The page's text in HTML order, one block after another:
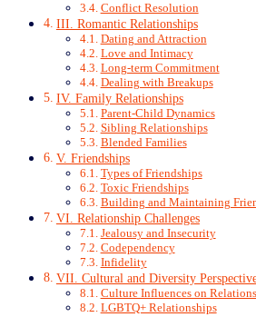
Conflict Resolution
III. Romantic Relationships
Dating and Attraction
Love and Intimacy
Long-term Commitment
Dealing with Breakups
IV. Family Relationships
Parent-Child Dynamics
Sibling Relationships
Blended Families
V. Friendships
Types of Friendships
Toxic Friendships
Building and Maintaining
VI. Relationship Challenges
Jealousy and Insecurity
Codependency
Infidelity
VII. Cultural and Diversity
Culture Influences on
LGBTQ+ Relationships